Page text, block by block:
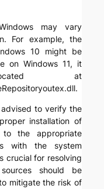
may vary
For example, the
10 might be
on Windows 11, it
at
advised to verify the
installation of
to the appropriate
with the system
crucial for resolving
should be
mitigate the risk of